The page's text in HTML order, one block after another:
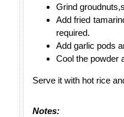
Grind
Add fried
required.
Add garlic pods
Cool the powder
Serve it with hot rice
Notes: